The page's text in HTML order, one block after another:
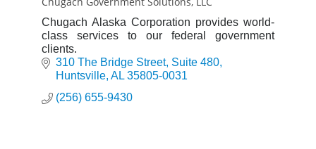
Chugach Alaska Corporation provides world-
class services to our federal government
clients.
310 The Bridge Street Suite 480
Huntsville AL 35805-0031
(256) 655-9430